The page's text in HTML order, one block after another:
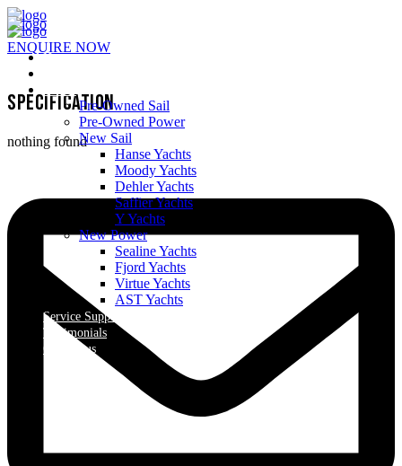
Home
Pre-Owned Sail
Pre-Owned Power
New Sail
Hanse Yachts
Moody Yachts
Dehler Yachts
Saffier Yachts
Y Yachts
New Power
Sealine Yachts
Fjord Yachts
Virtue Yachts
AST Yachts
Service Support
Testimonials
Contact us
ENQUIRE NOW
Specification
nothing found